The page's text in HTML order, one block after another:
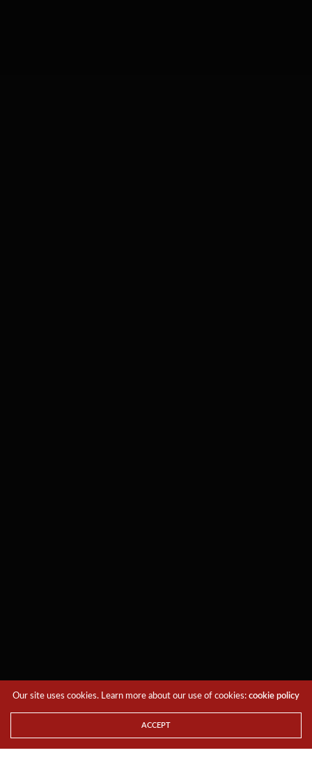
Our site uses cookies. Learn more about our use of cookies:cookie policy
ACCEPT